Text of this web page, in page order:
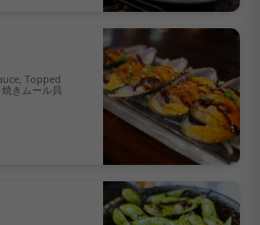
Topped
きムール貝